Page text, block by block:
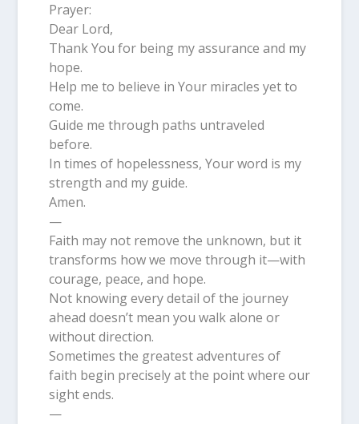
Prayer:
Dear Lord,
Thank You for being my assurance and my
hope.
Help me to believe in Your miracles yet to
come.
Guide me through paths untraveled
before.
In times of hopelessness, Your word is my
strength and my guide.
Amen.
—
Faith may not remove the unknown, but it
transforms how we move through it—with
courage, peace, and hope.
Not knowing every detail of the journey
ahead doesn’t mean you walk alone or
without direction.
Sometimes the greatest adventures of
faith begin precisely at the point where our
sight ends.
—